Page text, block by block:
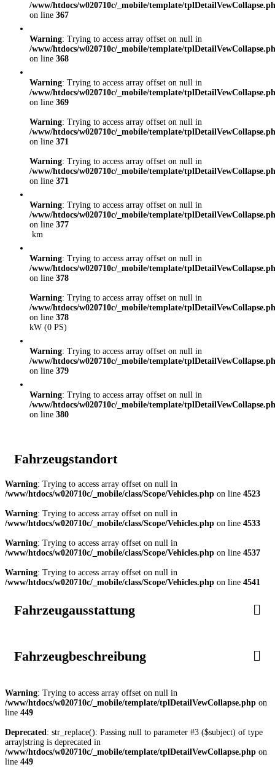
/www/htdocs/w020710c/_mobile/template/
on line 367
Warning: Trying to access array offset on null in
/www/htdocs/w020710c/_mobile/template/
on line 368
Warning: Trying to access array offset on null in
/www/htdocs/w020710c/_mobile/template/
on line 369
Warning: Trying to access array offset on null in
/www/htdocs/w020710c/_mobile/template/
on line 371
Warning: Trying to access array offset on null in
/www/htdocs/w020710c/_mobile/template/
on line 371
Warning: Trying to access array offset on null in
/www/htdocs/w020710c/_mobile/template/
on line 377
km
Warning: Trying to access array offset on null in
/www/htdocs/w020710c/_mobile/template/
on line 378
Warning: Trying to access array offset on null in
/www/htdocs/w020710c/_mobile/template/
on line 378
kW (0 PS)
Warning: Trying to access array offset on null in
/www/htdocs/w020710c/_mobile/template/
on line 379
Warning: Trying to access array offset on null in
/www/htdocs/w020710c/_mobile/template/
on line 380
Fahrzeugstandort
Warning: Trying to access array offset on null in
/www/htdocs/w020710c/_mobile/class/Scope/Vehicles.php on line 4523
Warning: Trying to access array offset on null in
/www/htdocs/w020710c/_mobile/class/Scope/Vehicles.php on line 4533
Warning: Trying to access array offset on null in
/www/htdocs/w020710c/_mobile/class/Scope/Vehicles.php on line 4537
Warning: Trying to access array offset on null in
/www/htdocs/w020710c/_mobile/class/Scope/Vehicles.php on line 4541
Fahrzeugausstattung
Fahrzeugbeschreibung
Warning: Trying to access array offset on null in
/www/htdocs/w020710c/_mobile/template/tplDetailVewCollapse.php on
line 449
Deprecated : str_replace(): Passing null to parameter #3 ($subject) of type
array|string is deprecated in
/www/htdocs/w020710c/_mobile/template/tplDetailVewCollapse.php on
line 449